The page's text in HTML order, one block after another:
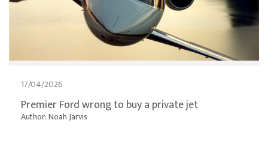
17/04/2026
Premier Ford wrong to buy a private jet
Author: Noah Jarvis